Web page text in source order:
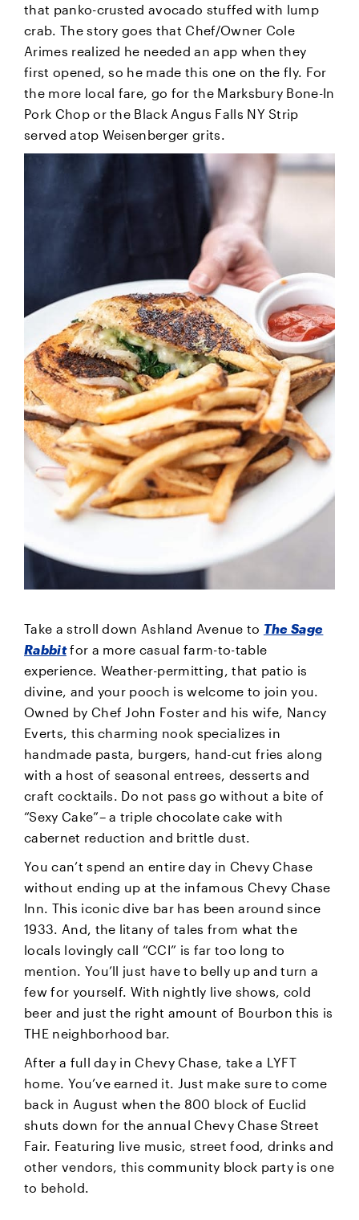
that panko-crusted avocado stuffed with lump
crab. The story goes that Chef/Owner Cole
Arimes realized he needed an app when they
first opened, so he made this one on the fly. For
the more local fare, go for the Marksbury Bone-In
Pork Chop or the Black Angus Falls NY Strip
served atop Weisenberger grits.
Take a stroll down Ashland Avenue to The Sage
Rabbitfor a more casual farm-to-table
experience. Weather-permitting, that patio is
divine, and your pooch is welcome to join you.
Owned by Chef John Foster and his wife, Nancy
Everts, this charming nook specializes in
handmade pasta, burgers, hand-cut fries along
with a host of seasonal entrees, desserts and
craft cocktails. Do not pass go without a bite of
“Sexy Cake”– a triple chocolate cake with
cabernet reduction and brittle dust.
You can’t spend an entire day in Chevy Chase
without ending up at the infamous Chevy Chase
Inn. This iconic dive bar has been around since
1933. And, the litany of tales from what the
locals lovingly call “CCI” is far too long to
mention. You’ll just have to belly up and turn a
few for yourself. With nightly live shows, cold
beer and just the right amount of Bourbon this is
THE neighborhood bar.
After a full day in Chevy Chase, take a LYFT
home. You’ve earned it. Just make sure to come
back in August when the 800 block of Euclid
shuts down for the annual Chevy Chase Street
Fair. Featuring live music, street food, drinks and
other vendors, this community block party is one
to behold.